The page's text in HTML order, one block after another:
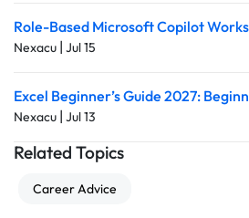
Role-Based Microsoft Copilot
Nexacu | Jul 15
Excel Beginner’s Guide 2027:
Nexacu | Jul 13
Related Topics
Career Advice